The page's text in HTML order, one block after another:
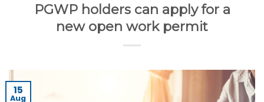
PGWP holders can apply for a
new open work permit
15
Aug